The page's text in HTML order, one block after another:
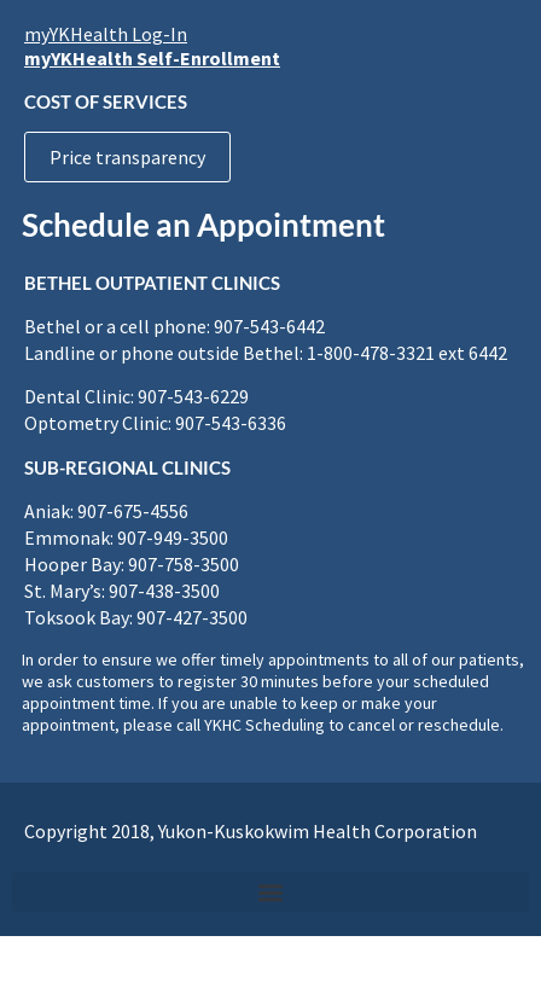
myYKHealth Log-In
myYKHealth Self-Enrollment
COST OF SERVICES
Price transparency
Schedule an Appointment
BETHEL OUTPATIENT CLINICS
Bethel or a cell phone: 907-543-6442
Landline or phone outside Bethel: 1-800-478-3321 ext 6442
Dental Clinic: 907-543-6229
Optometry Clinic: 907-543-6336
SUB-REGIONAL CLINICS
Aniak: 907-675-4556
Emmonak: 907-949-3500
Hooper Bay: 907-758-3500
St. Mary’s: 907-438-3500
Toksook Bay: 907-427-3500
In order to ensure we offer timely appointments to all of our patients,
we ask customers to register 30 minutes before your scheduled
appointment time. If you are unable to keep or make your
appointment, please call YKHC Scheduling to cancel or reschedule.
Copyright 2018, Yukon-Kuskokwim Health Corporation